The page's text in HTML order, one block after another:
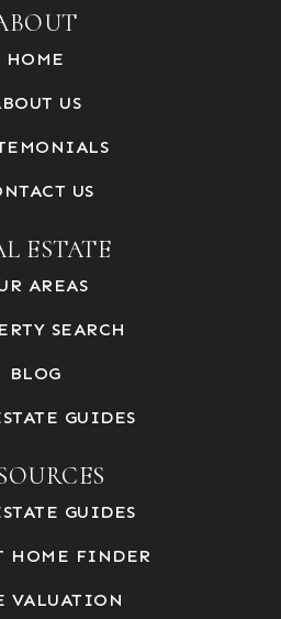
HOME
US
US
ESTATE
AREAS
SEARCH
BLOG
GUIDES
GUIDES
HOME FINDER
VALUATION